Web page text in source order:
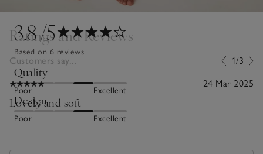
3.8/5
Based on 6 reviews
Quality
Poor Excellent
Design
Poor Excellent
Ratings and Reviews
Customers say... 1/3
24 Mar 2025
Lovely and soft